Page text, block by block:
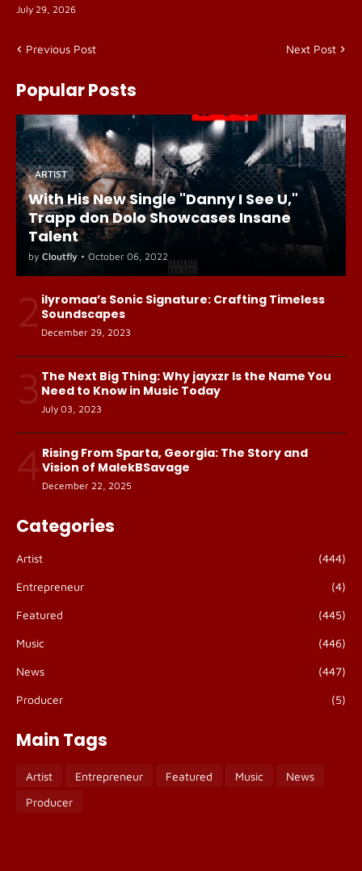
July 29, 2026
Previous Post Next Post
Popular Posts
ARTIST
With His New Single "Danny I See U,"
Trapp don Dolo Showcases Insane
Talent
by Cloutfly • October 06, 2022
2 ilyromaa’s Sonic Signature: Crafting Timeless
Soundscapes
December 29, 2023
3 The Next Big Thing: Why jayxzr Is the Name You
Need to Know in Music Today
July 03, 2023
4 Rising From Sparta, Georgia: The Story and
Vision of MalekBSavage
December 22, 2025
Categories
Artist (444)
Entrepreneur (4)
Featured (445)
Music (446)
News (447)
Producer (5)
Main Tags
Artist Entrepreneur Featured Music
News
Producer